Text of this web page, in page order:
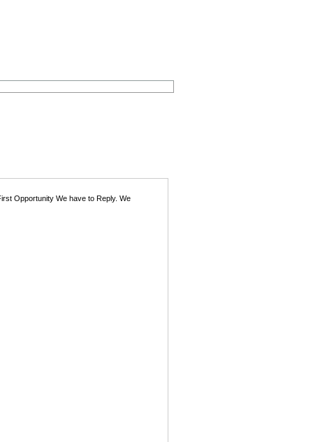
Opportunity We have to Reply. We